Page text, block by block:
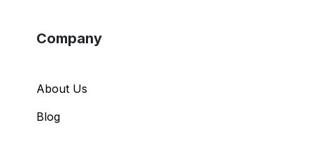
Company
About Us
Blog